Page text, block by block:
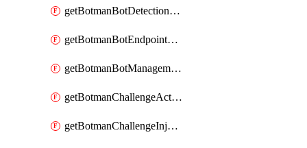
getBotmanBotDetectionAction
getBotmanBotEndpointCoverageReport
getBotmanBotManagementSettings
getBotmanChallengeAction
getBotmanChallengeInjectionRules